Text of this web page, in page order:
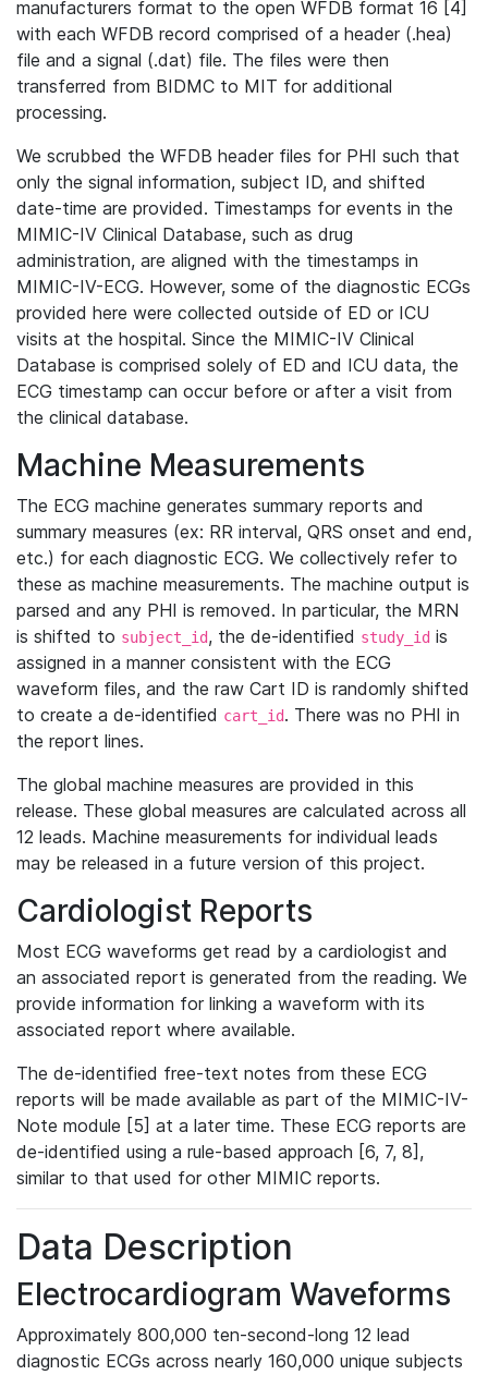
manufacturers format to the open WFDB format 16 [4]
with each WFDB record comprised of a header (.hea)
file and a signal (.dat) file. The files were then
transferred from BIDMC to MIT for additional
processing.
We scrubbed the WFDB header files for PHI such that
only the signal information, subject ID, and shifted
date-time are provided. Timestamps for events in the
MIMIC-IV Clinical Database, such as drug
administration, are aligned with the timestamps in
MIMIC-IV-ECG. However, some of the diagnostic ECGs
provided here were collected outside of ED or ICU
visits at the hospital. Since the MIMIC-IV Clinical
Database is comprised solely of ED and ICU data, the
ECG timestamp can occur before or after a visit from
the clinical database.
Machine Measurements
The ECG machine generates summary reports and
summary measures (ex: RR interval, QRS onset and end,
etc.) for each diagnostic ECG. We collectively refer to
these as machine measurements. The machine output is
parsed and any PHI is removed. In particular, the MRN
is shifted to subject_id, the de-identified study_id is
assigned in a manner consistent with the ECG
waveform files, and the raw Cart ID is randomly shifted
to create a de-identified cart_id. There was no PHI in
the report lines.
The global machine measures are provided in this
release. These global measures are calculated across all
12 leads. Machine measurements for individual leads
may be released in a future version of this project.
Cardiologist Reports
Most ECG waveforms get read by a cardiologist and
an associated report is generated from the reading. We
provide information for linking a waveform with its
associated report where available.
The de-identified free-text notes from these ECG
reports will be made available as part of the MIMIC-IV-
Note module [5] at a later time. These ECG reports are
de-identified using a rule-based approach [6, 7, 8],
similar to that used for other MIMIC reports.
Data Description
Electrocardiogram Waveforms
Approximately 800,000 ten-second-long 12 lead
diagnostic ECGs across nearly 160,000 unique subjects